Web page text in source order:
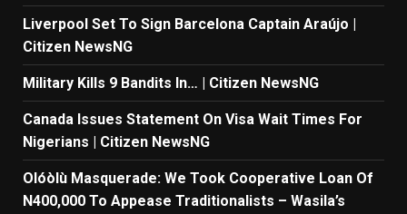
Liverpool Set To Sign Barcelona Captain Araújo |
Citizen NewsNG
Military Kills 9 Bandits In… | Citizen NewsNG
Canada Issues Statement On Visa Wait Times For
Nigerians | Citizen NewsNG
Olóòlù Masquerade: We Took Cooperative Loan Of
N400,000 To Appease Traditionalists – Wasila’s